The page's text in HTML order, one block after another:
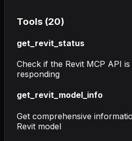
Tools (20)
get_revit_status
Check if the Revit MCP API
responding
get_revit_model_info
Get comprehensive
Revit model